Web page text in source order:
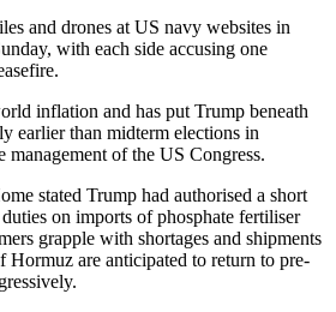
and drones at US navy websites in
with each side accusing one
inflation and has put Trump beneath
earlier than midterm elections in
management of the US Congress.
stated Trump had authorised a short
on imports of phosphate fertiliser
grapple with shortages and shipments
Hormuz are anticipated to return to pre-